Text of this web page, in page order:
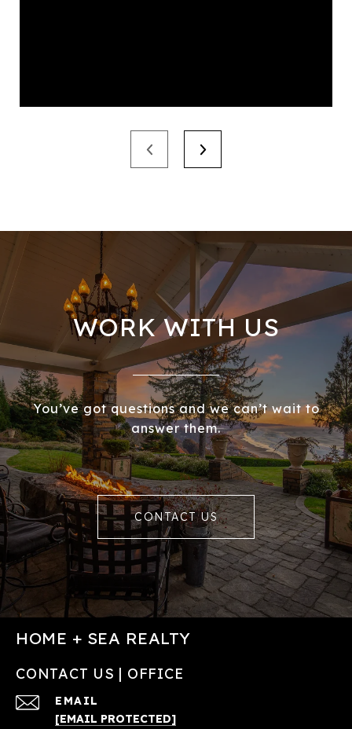
WORK WITH US
You’ve got questions and we can’t wait to
answer them.
CONTACT US
HOME + SEA REALTY
CONTACT US | OFFICE
EMAIL
[EMAIL PROTECTED]